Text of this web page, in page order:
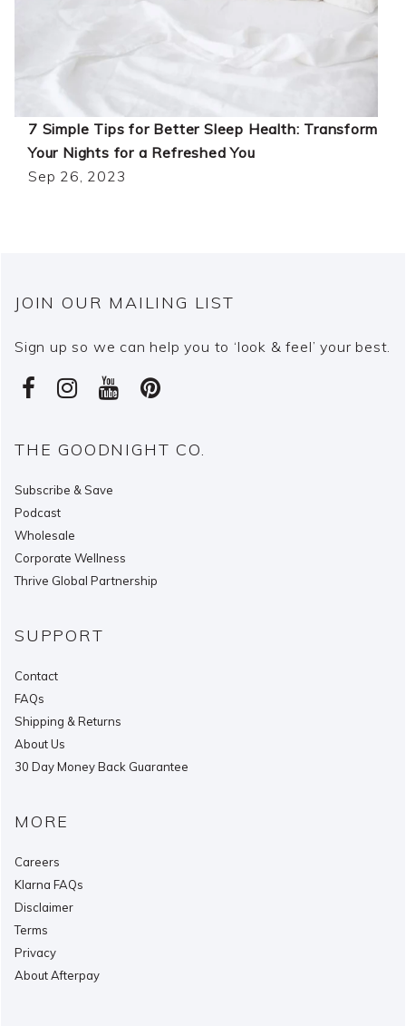
7 Simple Tips for Better Sleep Health: Transform
Your Nights for a Refreshed You
Sep 26, 2023
JOIN OUR MAILING LIST
Sign up so we can help you to ‘look & feel’ your best.
THE GOODNIGHT CO.
Subscribe & Save
Podcast
Wholesale
Corporate Wellness
Thrive Global Partnership
SUPPORT
Contact
FAQs
Shipping & Returns
About Us
30 Day Money Back Guarantee
MORE
Careers
Klarna FAQs
Disclaimer
Terms
Privacy
About Afterpay